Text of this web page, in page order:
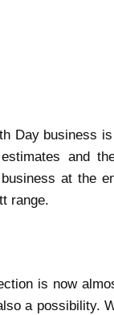
Day business
and
at the
range.
is now
a possibility.